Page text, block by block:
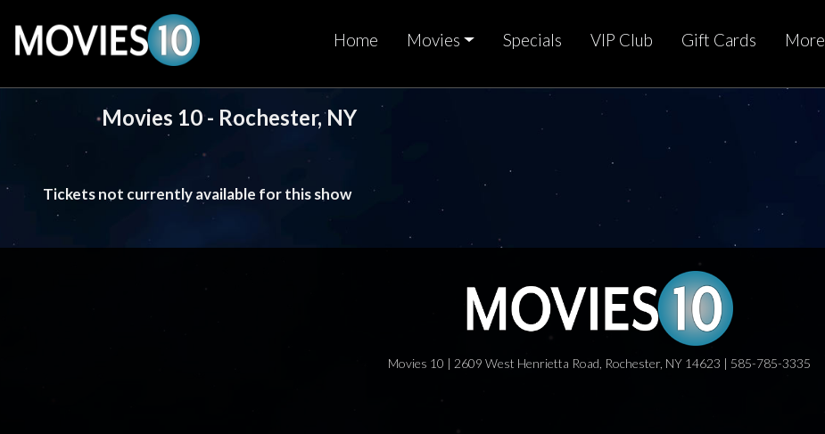
Home Movies Specials VIP Club Gift Cards More
Movies 10 - Rochester, NY
Tickets not currently available for this show
Movies 10 | 2609 West Henrietta Road, Rochester, NY 14623 | 585-785-3335